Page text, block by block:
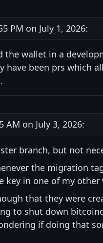
PM on July 1, 2026:
the wallet in a
have been prs which
AM on July 3, 2026:
branch, but not
the migration
key in one of my other
that they were
to shut down
if doing that